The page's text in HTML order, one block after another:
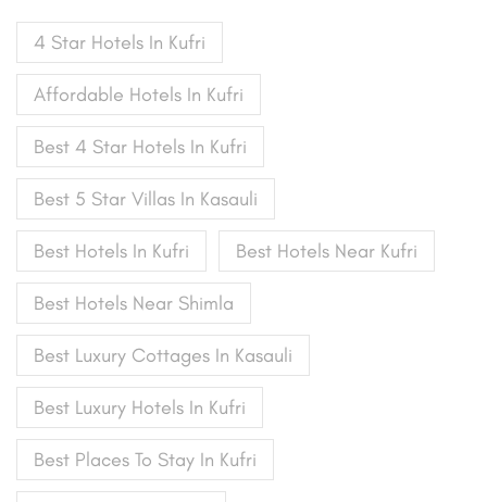
4 Star Hotels In Kufri
Affordable Hotels In Kufri
Best 4 Star Hotels In Kufri
Best 5 Star Villas In Kasauli
Best Hotels In Kufri Best Hotels Near Kufri
Best Hotels Near Shimla
Best Luxury Cottages In Kasauli
Best Luxury Hotels In Kufri
Best Places To Stay In Kufri